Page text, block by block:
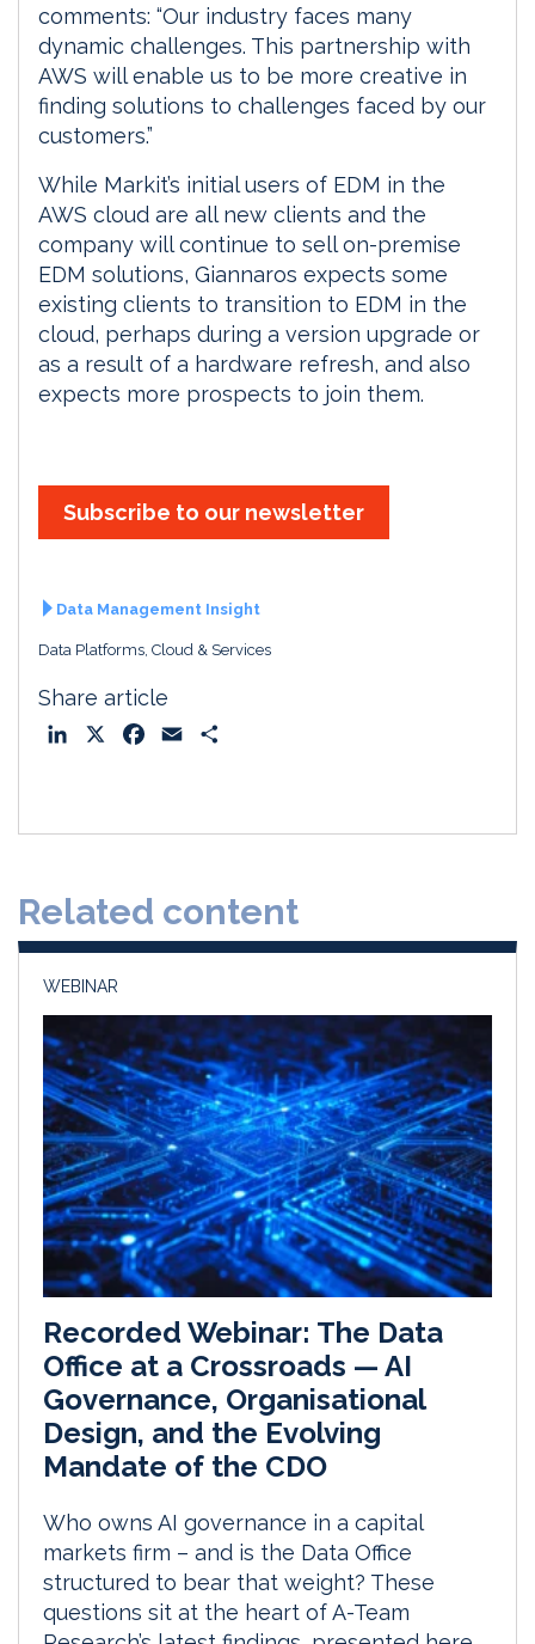
comments: “Our industry faces many
dynamic challenges. This partnership with
AWS will enable us to be more creative in
finding solutions to challenges faced by our
customers.”
While Markit’s initial users of EDM in the
AWS cloud are all new clients and the
company will continue to sell on-premise
EDM solutions, Giannaros expects some
existing clients to transition to EDM in the
cloud, perhaps during a version upgrade or
as a result of a hardware refresh, and also
expects more prospects to join them.
Subscribe to our newsletter
Data Management Insight
Data Platforms, Cloud & Services
Share article
o
Related content
WEBINAR
Recorded Webinar: The Data
Office at a Crossroads — AI
Governance, Organisational
Design, and the Evolving
Mandate of the CDO
Who owns AI governance in a capital
markets firm – and is the Data Office
structured to bear that weight? These
questions sit at the heart of A-Team